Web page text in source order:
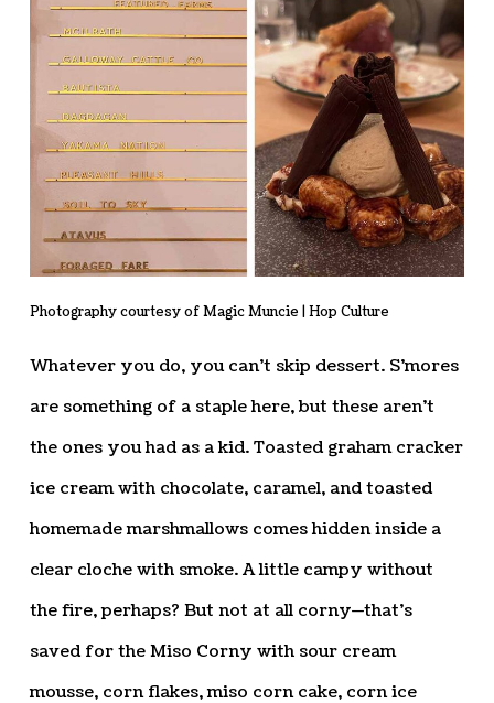
Photography courtesy of Magic Muncie | Hop Culture
Whatever you do, you can’t skip dessert. S’mores
are something of a staple here, but these aren’t
the ones you had as a kid. Toasted graham cracker
ice cream with chocolate, caramel, and toasted
homemade marshmallows comes hidden inside a
clear cloche with smoke. A little campy without
the fire, perhaps? But not at all corny—that’s
saved for the Miso Corny with sour cream
mousse, corn flakes, miso corn cake, corn ice